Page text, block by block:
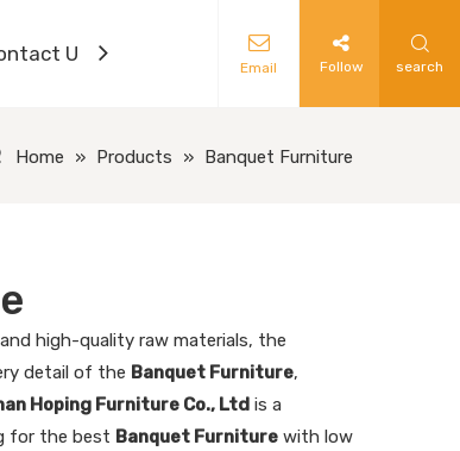
Us
Email Follow search
Home » Products » Banquet Furniture
high-quality raw materials, the
detail of the Banquet Furniture,
Hoping Furniture Co., Ltd is a
for the best Banquet Furniture with low